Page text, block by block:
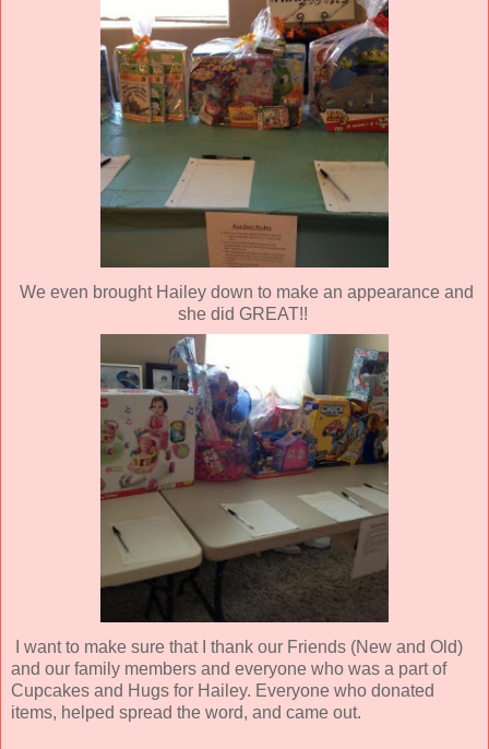
We even brought Hailey down to make an appearance and
she did GREAT!!
I want to make sure that I thank our Friends (New and Old)
and our family members and everyone who was a part of
Cupcakes and Hugs for Hailey. Everyone who donated
items, helped spread the word, and came out.